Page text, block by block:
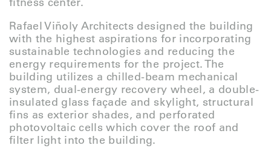
Rafael Viñoly Architects designed the building
with the highest aspirations for incorporating
sustainable technologies and reducing the
energy requirements for the project. The
building utilizes a chilled-beam mechanical
system, dual-energy recovery wheel, a double-
insulated glass façade and skylight, structural
fins as exterior shades, and perforated
photovoltaic cells which cover the roof and
filter light into the building.